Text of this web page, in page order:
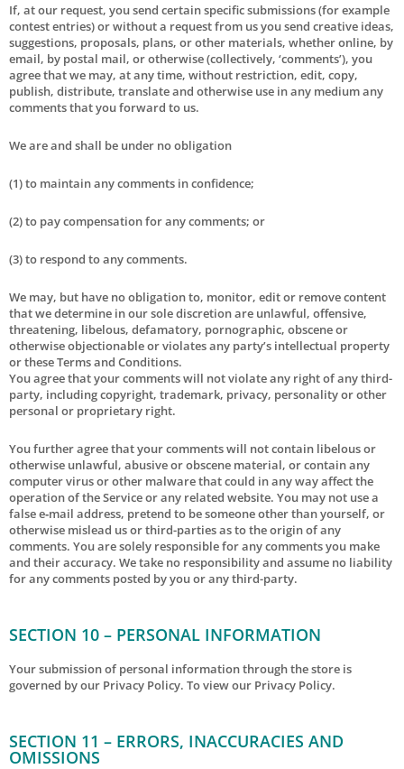
If, at our request, you send certain specific submissions (for example
contest entries) or without a request from us you send creative ideas,
suggestions, proposals, plans, or other materials, whether online, by
email, by postal mail, or otherwise (collectively, ‘comments’), you
agree that we may, at any time, without restriction, edit, copy,
publish, distribute, translate and otherwise use in any medium any
comments that you forward to us.
We are and shall be under no obligation
(1) to maintain any comments in confidence;
(2) to pay compensation for any comments; or
(3) to respond to any comments.
We may, but have no obligation to, monitor, edit or remove content
that we determine in our sole discretion are unlawful, offensive,
threatening, libelous, defamatory, pornographic, obscene or
otherwise objectionable or violates any party’s intellectual property
or these Terms and Conditions.
You agree that your comments will not violate any right of any third-
party, including copyright, trademark, privacy, personality or other
personal or proprietary right.
You further agree that your comments will not contain libelous or
otherwise unlawful, abusive or obscene material, or contain any
computer virus or other malware that could in any way affect the
operation of the Service or any related website. You may not use a
false e‑mail address, pretend to be someone other than yourself, or
otherwise mislead us or third-parties as to the origin of any
comments. You are solely responsible for any comments you make
and their accuracy. We take no responsibility and assume no liability
for any comments posted by you or any third-party.
SECTION 10 – PERSONAL INFORMATION
Your submission of personal information through the store is
governed by our Privacy Policy. To view our Privacy Policy.
SECTION 11 – ERRORS, INACCURACIES AND
OMISSIONS